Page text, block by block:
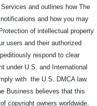
and outlines how The
and how you may
of intellectual property
users and their authorized
respond to clear
under U.S. and International
with the U.S. DMCA law.
Business believes that this
copyright owners worldwide,